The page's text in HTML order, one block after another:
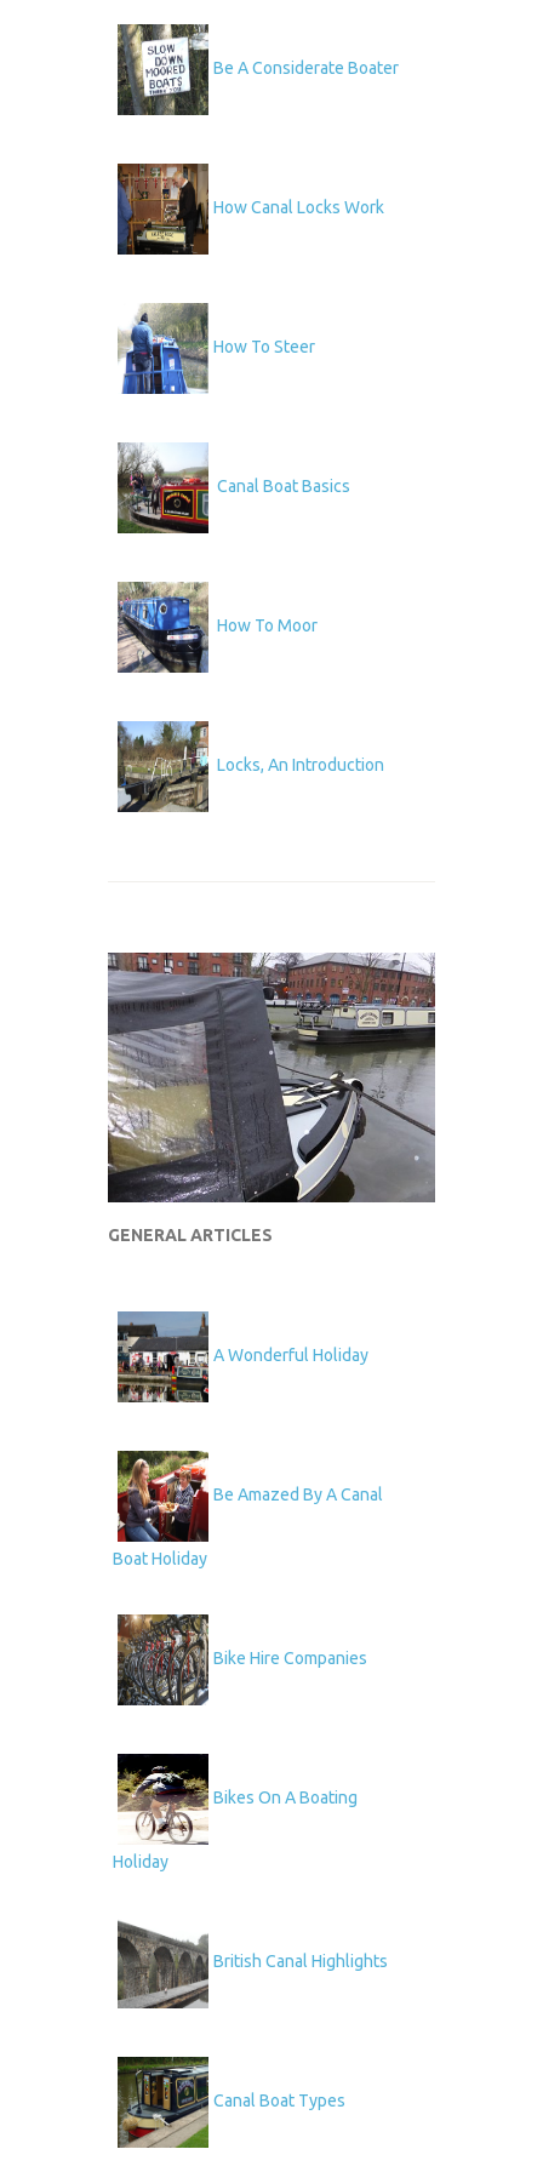
Be A Considerate Boater
How Canal Locks Work
How To Steer
Canal Boat Basics
How To Moor
Locks, An Introduction
GENERAL ARTICLES
A Wonderful Holiday
Be Amazed By A Canal
Boat Holiday
Bike Hire Companies
Bikes On A Boating
Holiday
British Canal Highlights
Canal Boat Types